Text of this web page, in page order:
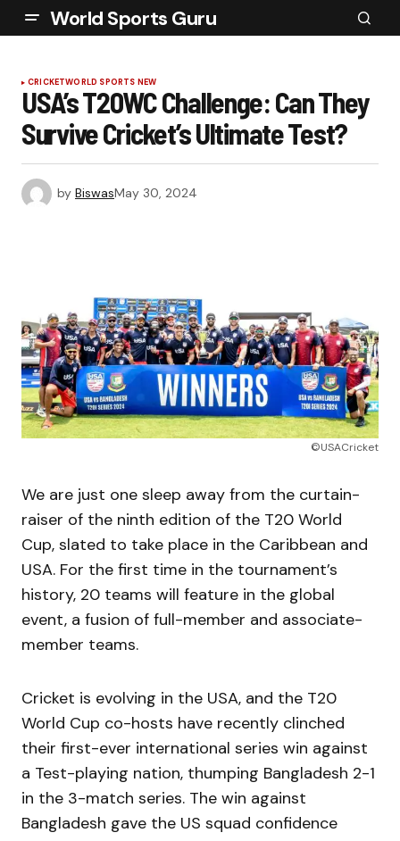
World Sports Guru
CRICKETWORLD SPORTS NEW
USA’s T20WC Challenge: Can They
Survive Cricket’s Ultimate Test?
by BiswasMay 30, 2024
©USACricket
We are just one sleep away from the curtain-
raiser of the ninth edition of the T20 World
Cup, slated to take place in the Caribbean and
USA. For the first time in the tournament’s
history, 20 teams will feature in the global
event, a fusion of full-member and associate-
member teams.
Cricket is evolving in the USA, and the T20
World Cup co-hosts have recently clinched
their first-ever international series win against
a Test-playing nation, thumping Bangladesh 2-1
in the 3-match series. The win against
Bangladesh gave the US squad confidence